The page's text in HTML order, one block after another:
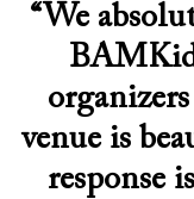
“We
venue is
response